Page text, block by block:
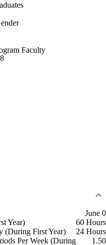
Faculty
June 0
Year)
60 Hours
(During First Year)
24 Hours
Per Week (During
1.50